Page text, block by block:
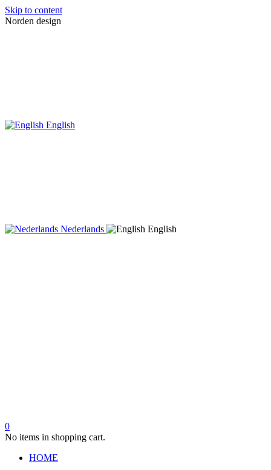
Skip to content
Norden design
English
Nederlands English
0
No items in shopping cart.
HOME